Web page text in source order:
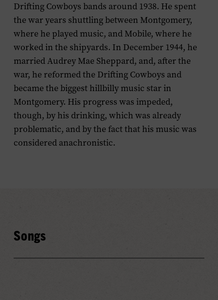
Drifting Cowboys bands around 1938. He spent
the war years shuttling between Montgomery,
where he played music, and Mobile, where he
worked in the shipyards. In December 1944, he
married Audrey Mae Sheppard, and, after the
war, he reformed the Drifting Cowboys and
became the biggest hillbilly music star in
Montgomery. His progress was impeded,
though, by his drinking, which was already
problematic, and by the fact that his music was
considered anachronistic.
Songs